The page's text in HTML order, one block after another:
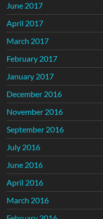
June 2017
April 2017
March 2017
February 2017
January 2017
December 2016
November 2016
September 2016
July 2016
June 2016
April 2016
March 2016